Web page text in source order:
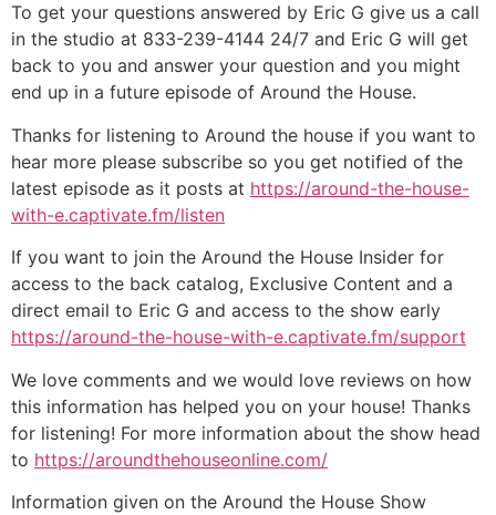
To get your questions answered by Eric G give us a call
in the studio at 833-239-4144 24/7 and Eric G will get
back to you and answer your question and you might
end up in a future episode of Around the House.
Thanks for listening to Around the house if you want to
hear more please subscribe so you get notified of the
latest episode as it posts at https://around-the-house-
with-e.captivate.fm/listen
If you want to join the Around the House Insider for
access to the back catalog, Exclusive Content and a
direct email to Eric G and access to the show early
https://around-the-house-with-e.captivate.fm/support
We love comments and we would love reviews on how
this information has helped you on your house! Thanks
for listening! For more information about the show head
to https://aroundthehouseonline.com/
Information given on the Around the House Show